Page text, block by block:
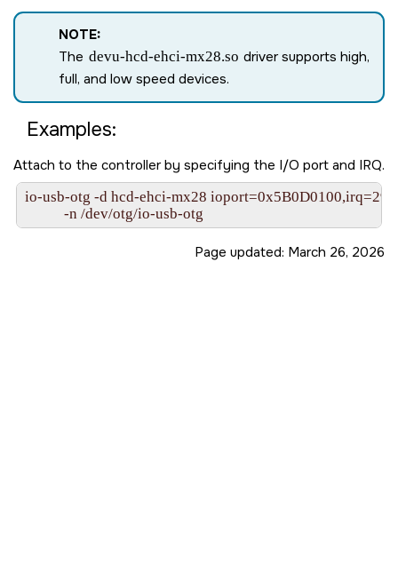
NOTE:
The devu-hcd-ehci-mx28.so driver supports high,
full, and low speed devices.
Examples:
Attach to the controller by specifying the I/O port and IRQ.
io-usb-otg -d hcd-ehci-mx28
           -n /dev/otg/io-usb-otg
Page updated: March 26, 2026